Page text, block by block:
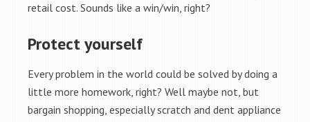
retail cost. Sounds like a win/win, right?
Protect yourself
Every problem in the world could be solved by doing a
little more homework, right? Well maybe not, but
bargain shopping, especially scratch and dent appliance